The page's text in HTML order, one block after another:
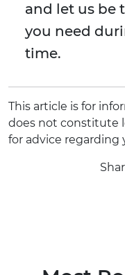
and let us be
you need
time.
This article is for
does not constitute
for advice regarding